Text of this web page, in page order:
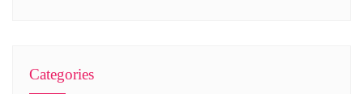
Categories